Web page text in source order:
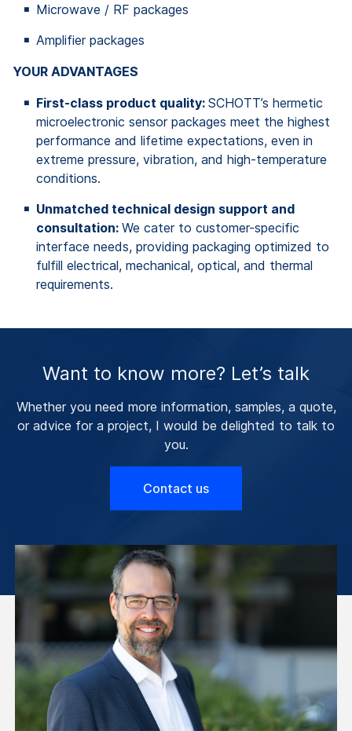
Microwave / RF packages
Amplifier packages
YOUR ADVANTAGES
First-class product quality: SCHOTT’s hermetic
microelectronic sensor packages meet the highest
performance and lifetime expectations, even in
extreme pressure, vibration, and high-temperature
conditions.
Unmatched technical design support and
consultation: We cater to customer-specific
interface needs, providing packaging optimized to
fulfill electrical, mechanical, optical, and thermal
requirements.
Want to know more? Let’s talk
Whether you need more information, samples, a quote,
or advice for a project, I would be delighted to talk to
you.
Contact us